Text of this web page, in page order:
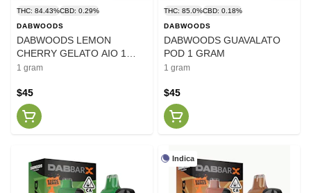
THC: 84.43%CBD: 0.29%
DABWOODS
DABWOODS LEMON
CHERRY GELATO AIO 1
GRAM 2.0
1 gram
$45
THC: 85.0%CBD: 0.18%
DABWOODS
DABWOODS GUAVALATO
POD 1 GRAM
1 gram
$45
Indica